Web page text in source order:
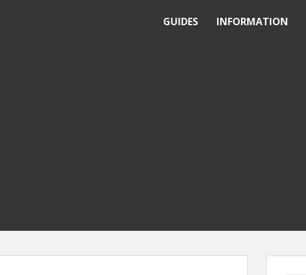
GUIDES INFORMATION